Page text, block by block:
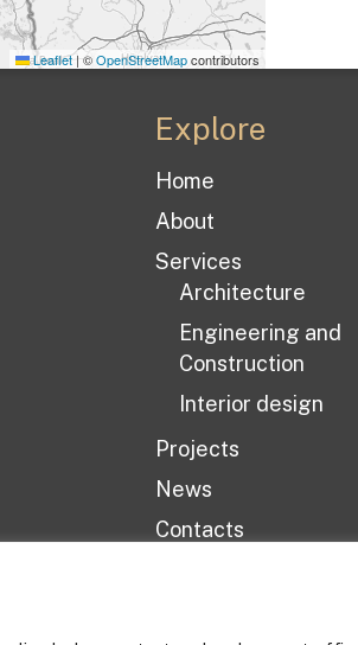
Leaflet| ©OpenStreetMapcontributors
Explore
Home
About
Services
Architecture
Engineering and
Construction
Interior design
Projects
News
Contacts